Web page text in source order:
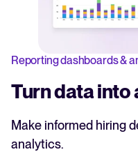
Reporting dashboards &
Turn data
Make informed hiring
analytics.